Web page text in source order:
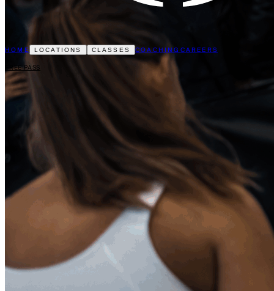
HOME LOCATIONS CLASSES COACHINGCAREERS
FREE PASS